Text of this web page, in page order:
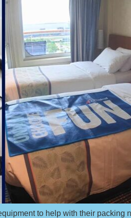
to help with their